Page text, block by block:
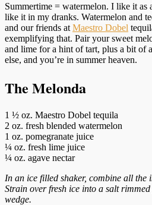
Summertime = watermelon. I like it as
like it in my dranks. Watermelon and
and our friends at Maestro Dobel
exemplifying that. Pair your sweet
and lime for a hint of tart, plus a bit of
else, and you’re in summer heaven.
The Melonda
1 ½ oz. Maestro Dobel tequila
2 oz. fresh blended watermelon
1 oz. pomegranate juice
¼ oz. fresh lime juice
¼ oz. agave nectar
In an ice filled shaker, combine all the
Strain over fresh ice into a salt
wedge.